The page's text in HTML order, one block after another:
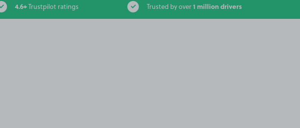
4.6+Trustpilot ratings Trusted by over1 million drivers